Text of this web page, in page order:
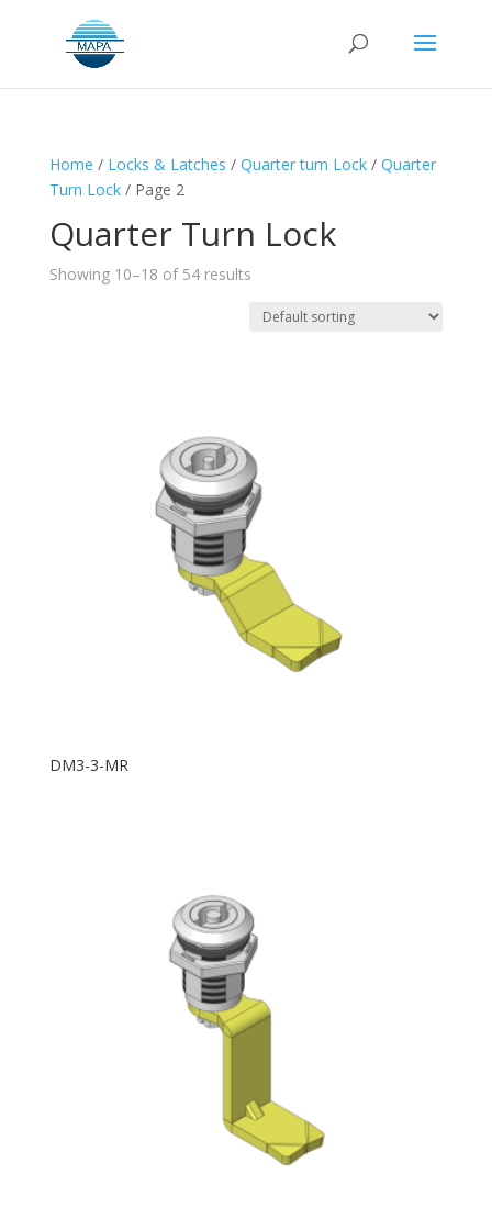
Home / Locks & Latches / Quarter turn Lock/ Quarter
Turn Lock/ Page 2
Quarter Turn Lock
Showing 10–18 of 54 results
DM3-3-MR